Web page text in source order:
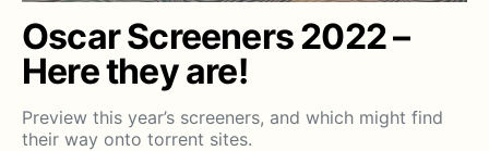
Oscar Screeners 2022 –
Here they are!
Preview this year’s screeners, and which might find
their way onto torrent sites.